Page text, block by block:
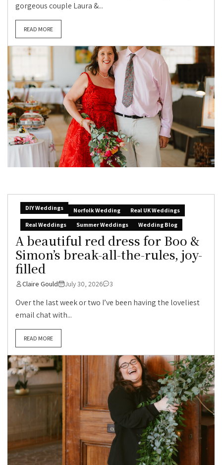
gorgeous couple Laura &...
READ MORE
DIY Weddings Norfolk Wedding
Real UK Weddings
Real Weddings
Summer Weddings Wedding Blog
A beautiful red dress for Boo &
Simon’s break-all-the-rules, joy-
filled
Claire Gould July 30, 2026 3
Over the last week or two I’ve been having the loveliest
email chat with...
READ MORE